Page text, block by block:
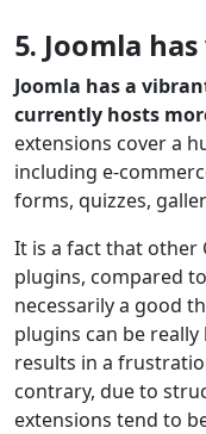
5. Joomla
Joomla has a
currently hosts
extensions cover a
including e-
forms, quizzes,
It is a fact that other
plugins, compared
necessarily a good
plugins can be
results in a
contrary, due to
extensions tend to